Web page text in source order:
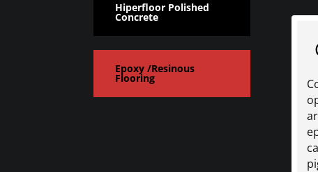
Hiperfloor Polished
Concrete
Epoxy /Resinous
Flooring